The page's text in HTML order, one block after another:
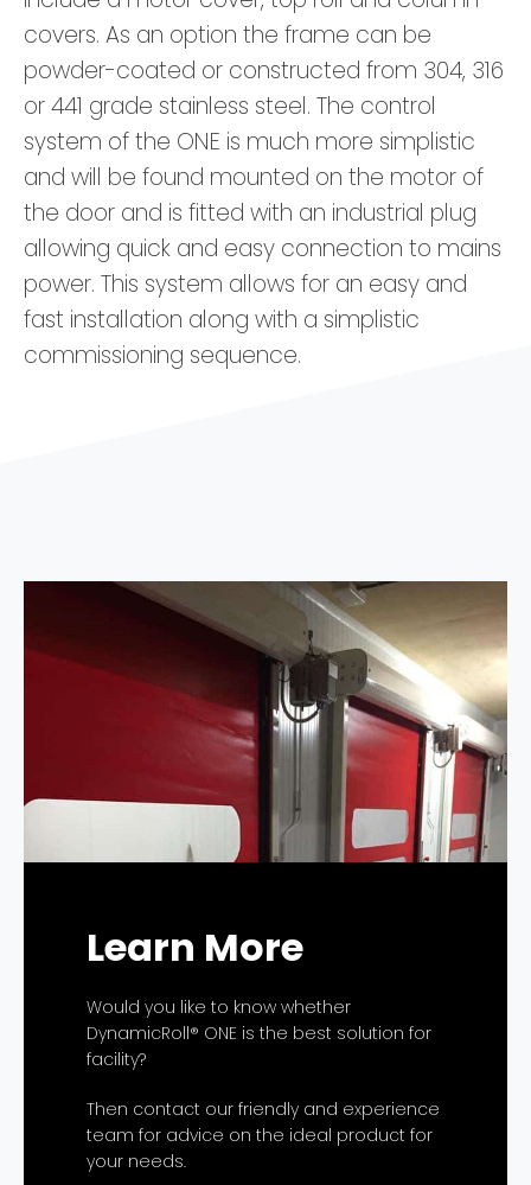
covers. As an option the frame can be
powder-coated or constructed from 304, 316
or 441 grade stainless steel. The control
system of the ONE is much more simplistic
and will be found mounted on the motor of
the door and is fitted with an industrial plug
allowing quick and easy connection to mains
power. This system allows for an easy and
fast installation along with a simplistic
commissioning sequence.
Learn More
Would you like to know whether
DynamicRoll® ONE is the best solution for
facility?
Then contact our friendly and experience
team for advice on the ideal product for
your needs.